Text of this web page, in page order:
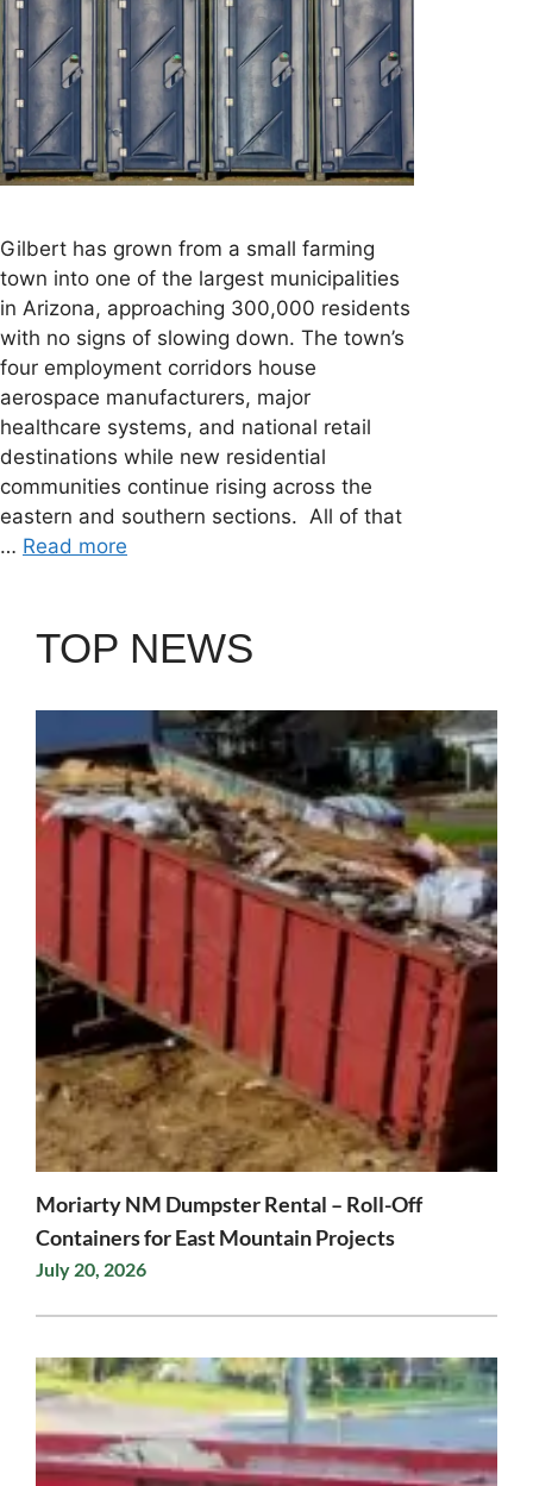
Gilbert has grown from a small farming
town into one of the largest municipalities
in Arizona, approaching 300,000 residents
with no signs of slowing down. The town’s
four employment corridors house
aerospace manufacturers, major
healthcare systems, and national retail
destinations while new residential
communities continue rising across the
eastern and southern sections. All of that
… Read more
TOP NEWS
Moriarty NM Dumpster Rental – Roll-Off
Containers for East Mountain Projects
July 20, 2026